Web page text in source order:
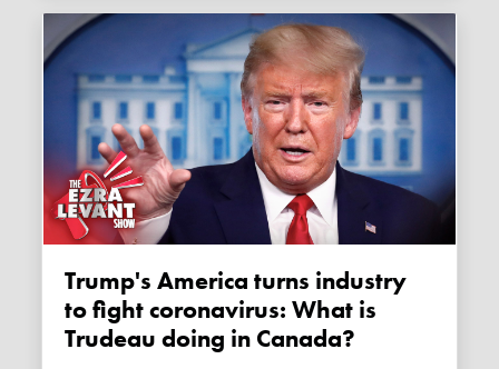
Trump's America turns industry
to fight coronavirus: What is
Trudeau doing in Canada?